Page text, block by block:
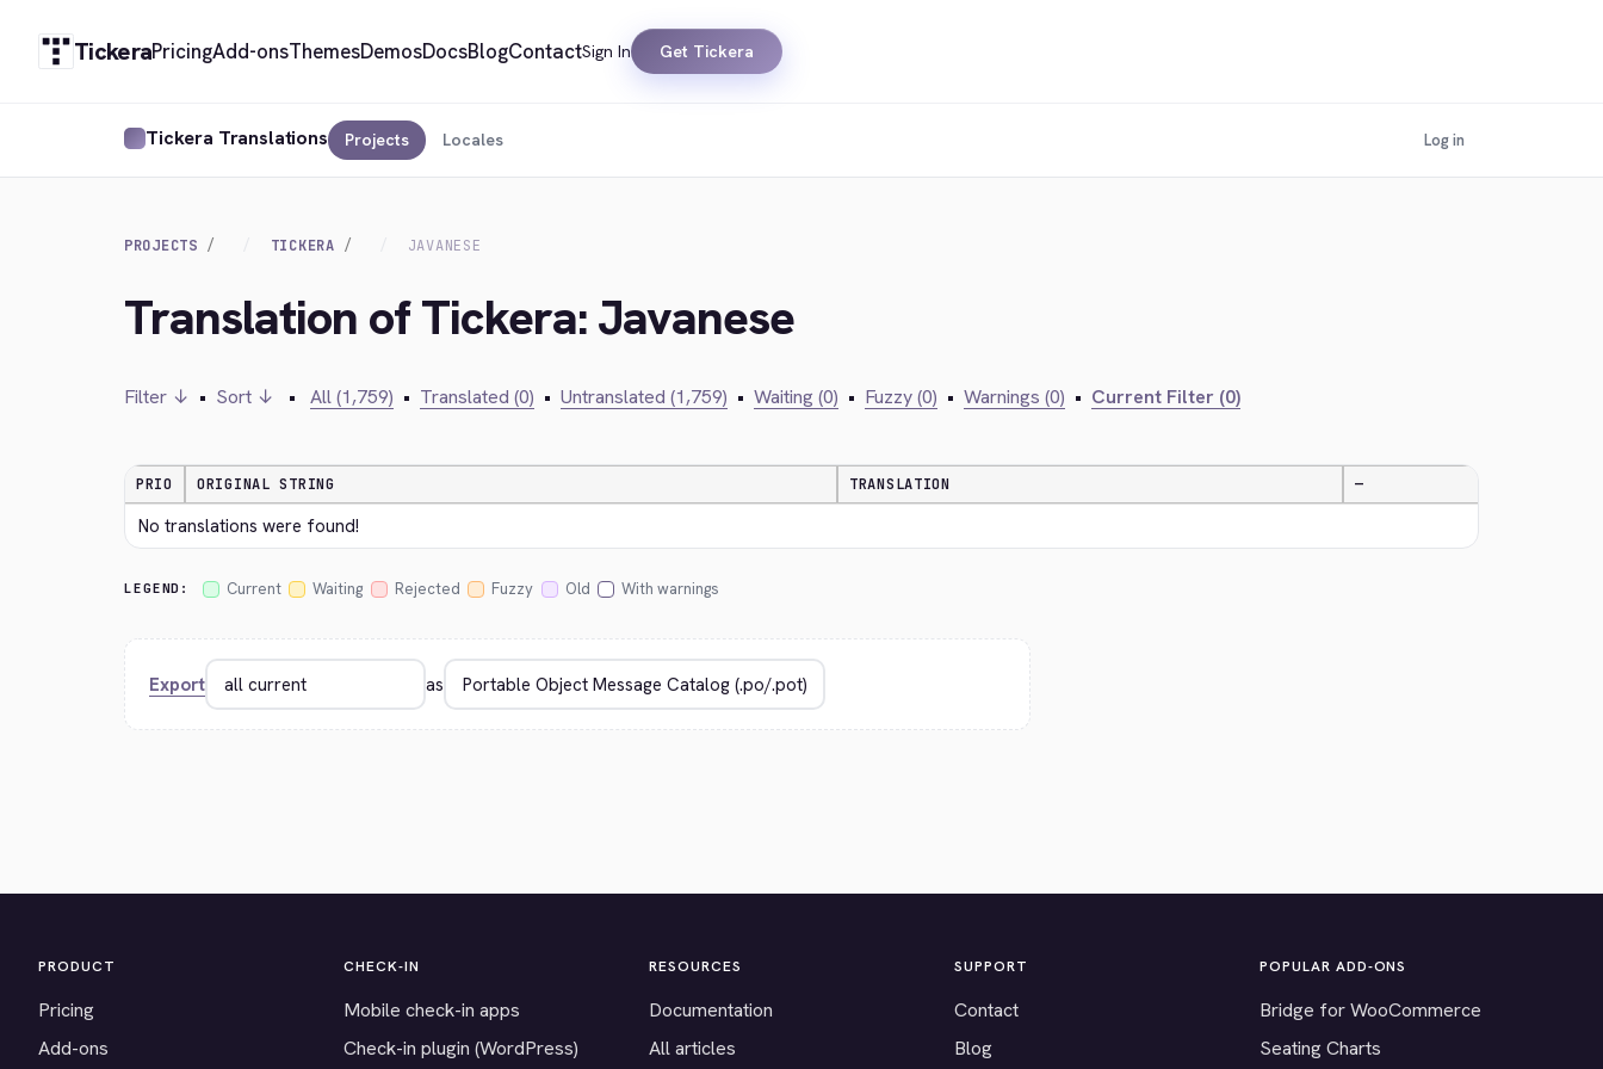
TickeraPricingAdd-onsThemesDemosDocsBlogContactSign In Get Tickera
Tickera Translations Projects Locales Log in
PROJECTS TICKERA JAVANESE
Translation of Tickera: Javanese
Filter ↓ • Sort ↓ • All (1,759) • Translated (0) • Untranslated (1,759) • Waiting (0) • Fuzzy (0) • Warnings (0) • Current Filter (0)
PRIO ORIGINAL STRING TRANSLATION —
No translations were found!
LEGEND: Current Waiting Rejected Fuzzy Old With warnings
Export as
PRODUCT
Pricing
Add-ons
CHECK-IN
Mobile check-in apps
Check-in plugin (WordPress)
RESOURCES
Documentation
All articles
SUPPORT
Contact
Blog
POPULAR ADD-ONS
Bridge for WooCommerce
Seating Charts